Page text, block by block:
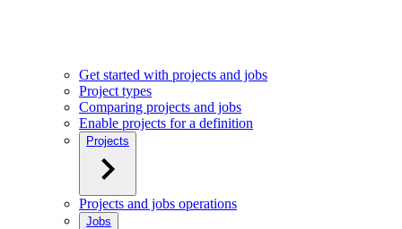
Get started with projects and jobs
Project types
Comparing projects and jobs
Enable projects for a definition
Projects
Projects and jobs operations
Jobs